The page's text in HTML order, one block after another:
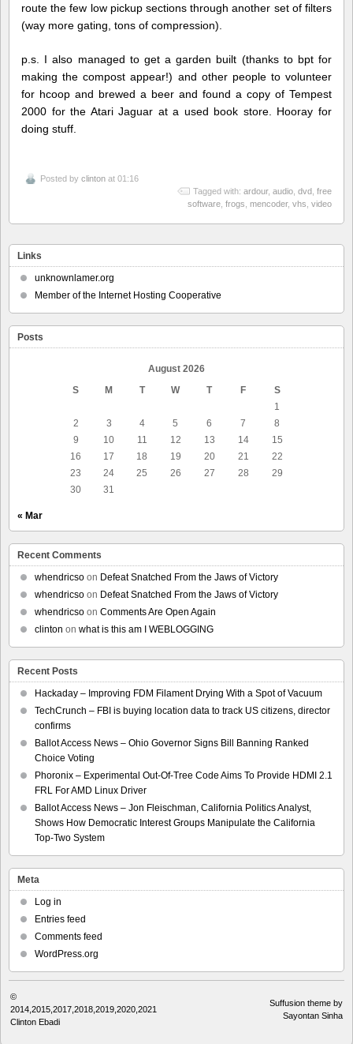
route the few low pickup sections through another set of filters
(way more gating, tons of compression).
p.s. I also managed to get a garden built (thanks to bpt for
making the compost appear!) and other people to volunteer
for hcoop and brewed a beer and found a copy of Tempest
2000 for the Atari Jaguar at a used book store. Hooray for
doing stuff.
Posted by clinton at 01:16
Tagged with: ardour, audio dvd free
software frogs mencoder, vhs video
Links
unknownlamer.org
Member of the Internet Hosting Cooperative
Posts
August 2026
S
M T W T F
S
1
2
3 4 5 6 7
8
9
10 11 12 13 14
15
16
17 18 19 20 21
22
23
24 25 26 27 28
29
30
31
« Mar
Recent Comments
whendricso on Defeat Snatched From the Jaws of Victory
whendricso on Defeat Snatched From the Jaws of Victory
whendricso on Comments Are Open Again
clinton on what is this am I WEBLOGGING
Recent Posts
Hackaday – Improving FDM Filament Drying With a Spot of Vacuum
TechCrunch – FBI is buying location data to track US citizens, director
confirms
Ballot Access News – Ohio Governor Signs Bill Banning Ranked
Choice Voting
Phoronix – Experimental Out-Of-Tree Code Aims To Provide HDMI 2.1
FRL For AMD Linux Driver
Ballot Access News – Jon Fleischman, California Politics Analyst,
Shows How Democratic Interest Groups Manipulate the California
Top-Two System
Meta
Log in
Entries feed
Comments feed
WordPress.org
©
2014,2015,2017,2018,2019,2020,2021
Clinton Ebadi
Suffusion theme by
Sayontan Sinha